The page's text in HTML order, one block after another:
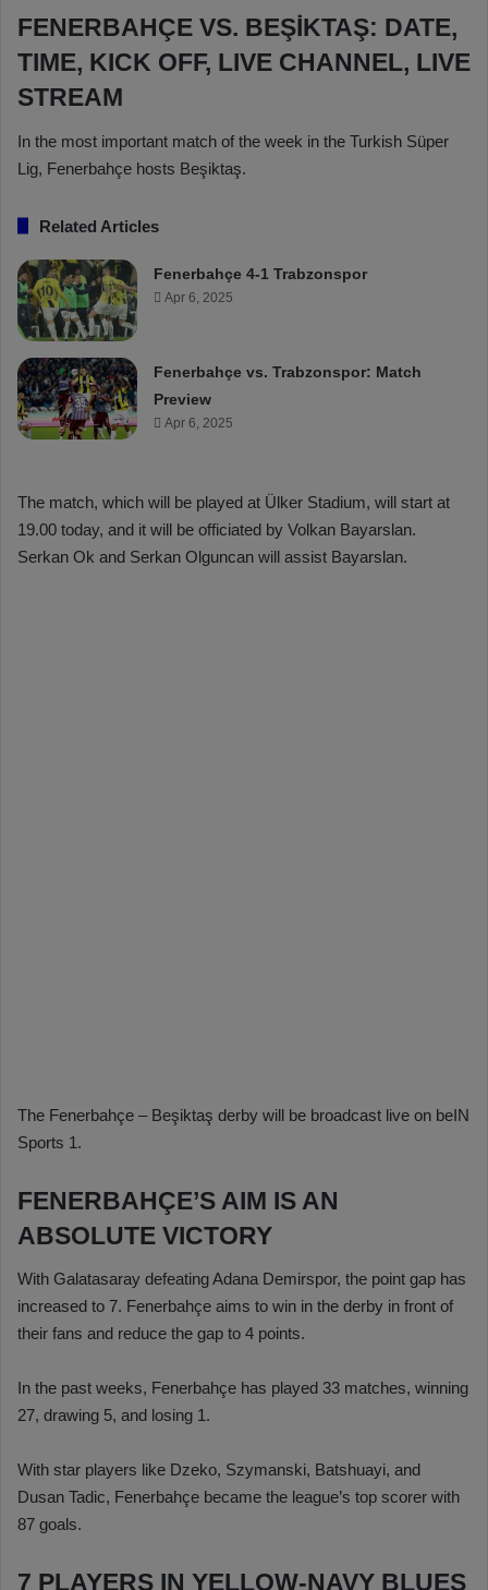
FENERBAHÇE VS. BEŞİKTAŞ: DATE,
TIME, KICK OFF, LIVE CHANNEL, LIVE
STREAM
In the most important match of the week in the Turkish Süper
Lig, Fenerbahçe hosts Beşiktaş.
Related Articles
Fenerbahçe 4-1 Trabzonspor
Apr 6, 2025
Fenerbahçe vs. Trabzonspor: Match
Preview
Apr 6, 2025
The match, which will be played at Ülker Stadium, will start at
19.00 today, and it will be officiated by Volkan Bayarslan.
Serkan Ok and Serkan Olguncan will assist Bayarslan.
The Fenerbahçe – Beşiktaş derby will be broadcast live on beIN
Sports 1.
FENERBAHÇE’S AIM IS AN
ABSOLUTE VICTORY
With Galatasaray defeating Adana Demirspor, the point gap has
increased to 7. Fenerbahçe aims to win in the derby in front of
their fans and reduce the gap to 4 points.
In the past weeks, Fenerbahçe has played 33 matches, winning
27, drawing 5, and losing 1.
With star players like Dzeko, Szymanski, Batshuayi, and
Dusan Tadic, Fenerbahçe became the league’s top scorer with
87 goals.
7 PLAYERS IN YELLOW-NAVY BLUES